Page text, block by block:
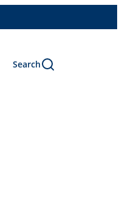
Search